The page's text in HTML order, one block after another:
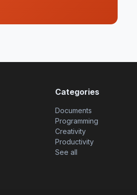
Categories
Documents
Programming
Creativity
Productivity
See all